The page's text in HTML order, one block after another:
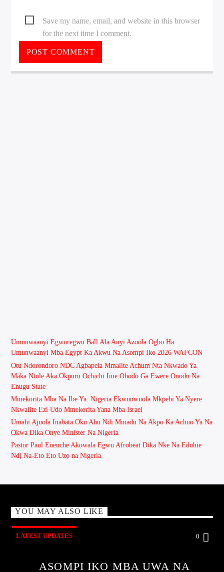
Save my name, email, and website in this browser
for the next time I comment.
Umunwaanyi Egwuregwu Ball Ala Anyi Azoola Ogbo Ha
Umunwaanyi Mba Egypt Ka Akwu Na Asompi Iko 2026 WAFCON
Otu Ndorondoro NDC Agbapela Mmalite Achum Nta Nkwado Ya
Maka Ntule Aka Okpuru Ochichi Ime Obodo Ga Ewere Onodu Na
Enugu State
Mmekorita Mba Na Ibe Ya: Nigeria Ekwunwuola Mkpebi Ya Nyere
Nkwalite Ezi Udo Mmekorita Yana Mba Israel
Umahi Ajuola Inabata Oku Ahu Ndi Mmadu Na Akpo Ka Achuo Ya Na
Okwa Dika Onye Minister Na Nigeria
Pastor Paul Enenche Akọwala Egwu Afrobeat Dịka Nke Na Eduhie
Ndị Na-Eto Eto Uzọ na Nigeria
YOU MAY ALSO LIKE
LATEST UPDATES 0
ASOMPI IKO MBA UWA NA